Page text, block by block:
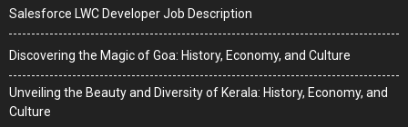
Salesforce LWC Developer Job Description
Discovering the Magic of Goa: History, Economy, and Culture
Unveiling the Beauty and Diversity of Kerala: History, Economy, and
Culture